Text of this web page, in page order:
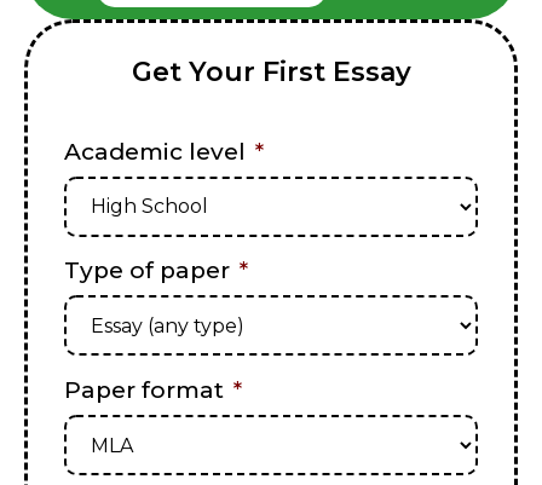
Get Your First Essay
Academic level *
Type of paper *
Paper format *